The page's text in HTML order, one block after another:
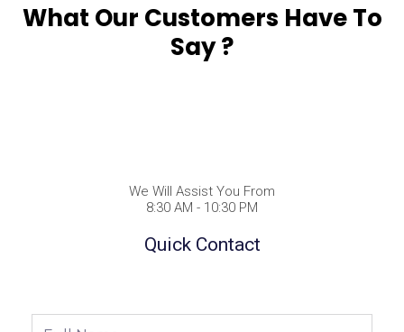
What Our Customers Have To
Say ?
We Will Assist You From
8:30 AM - 10:30 PM
Quick Contact